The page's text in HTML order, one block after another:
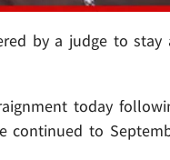
by a judge to stay
today
continued to